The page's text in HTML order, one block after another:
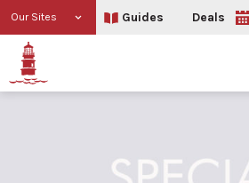
Our Sites Guides Deals